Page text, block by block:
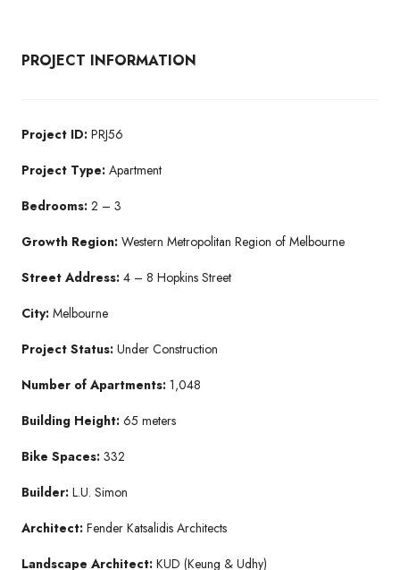
PROJECT INFORMATION
Project ID: PRJ56
Project Type: Apartment
Bedrooms: 2 – 3
Growth Region: Western Metropolitan Region of Melbourne
Street Address: 4 – 8 Hopkins Street
City: Melbourne
Project Status: Under Construction
Number of Apartments: 1,048
Building Height: 65 meters
Bike Spaces: 332
Builder: L.U. Simon
Architect: Fender Katsalidis Architects
Landscape Architect: KUD (Keung & Udhy)